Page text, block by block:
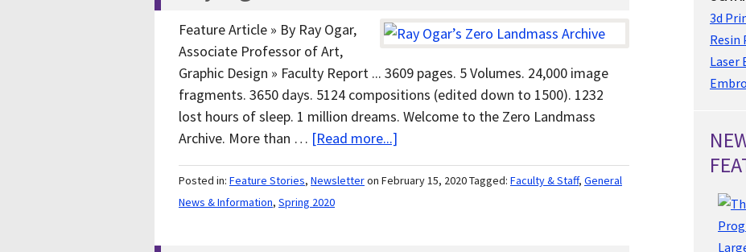
Feature Article » By Ray Ogar,
Associate Professor of Art,
Graphic Design » Faculty Report ... 3609 pages. 5 Volumes. 24,000 image
fragments. 3650 days. 5124 compositions (edited down to 1500). 1232
lost hours of sleep. 1 million dreams. Welcome to the Zero Landmass
Archive. More than … [Read more...]
Posted in: Feature Stories, Newsletteron February 15, 2020Tagged: Faculty & Staff, General
News & Information, Spring 2020
3d
Resin
Laser